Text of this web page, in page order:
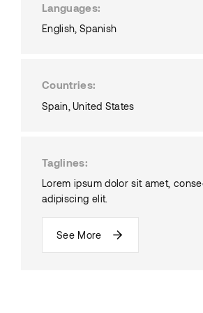
Languages
English Spanish
Countries
Spain United States
Taglines
Lorem ipsum dolor sit amet,
adipiscing elit.
See More